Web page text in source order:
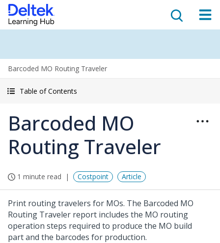
Barcoded MO Routing Traveler
Table of Contents
Barcoded MO
Routing Traveler
1 minute read Costpoint Article
Print routing travelers for MOs. The Barcoded MO
Routing Traveler report includes the MO routing
operation steps required to produce the MO build
part and the barcodes for production.